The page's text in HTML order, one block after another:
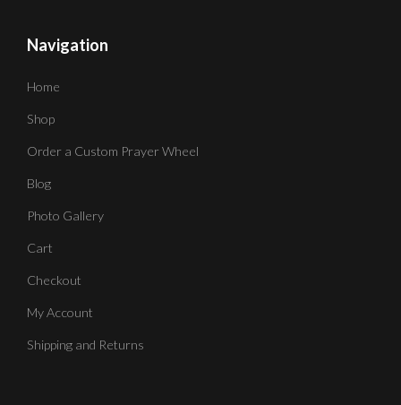
Navigation
Home
Shop
Order a Custom Prayer Wheel
Blog
Photo Gallery
Cart
Checkout
My Account
Shipping and Returns